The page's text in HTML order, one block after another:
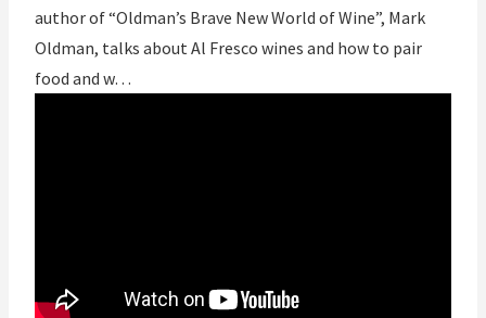
author of “Oldman’s Brave New World of Wine”, Mark
Oldman, talks about Al Fresco wines and how to pair
food and w…